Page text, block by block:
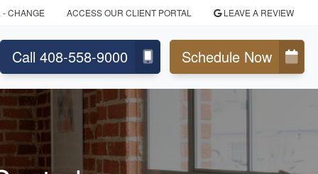
- CHANGE ACCESS OUR CLIENT PORTAL LEAVE A REVIEW
Call 408-558-9000 Schedule Now